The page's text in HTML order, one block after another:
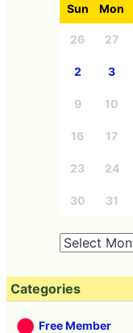
Sun Mon
26 27
2 3
9 10
16 17
23 24
30 31
Categories
Free Member